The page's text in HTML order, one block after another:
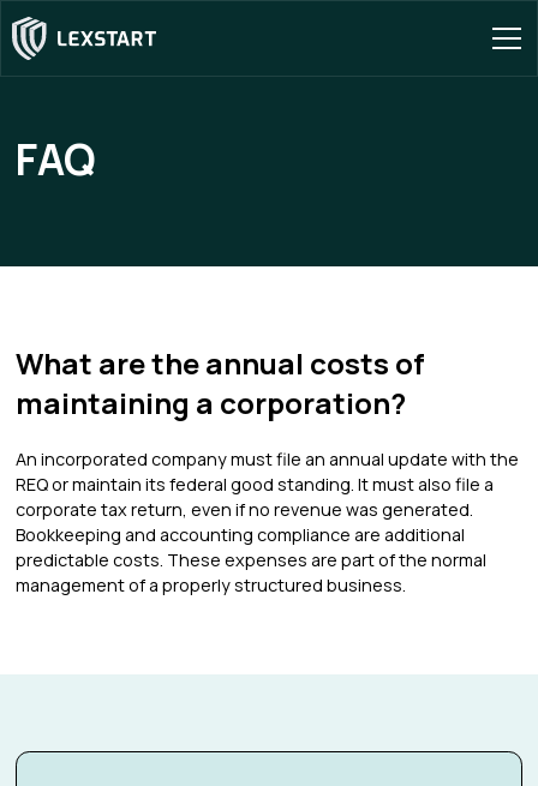
FAQ
What are the annual costs of
maintaining a corporation?
An incorporated company must file an annual update with the
REQ or maintain its federal good standing. It must also file a
corporate tax return, even if no revenue was generated.
Bookkeeping and accounting compliance are additional
predictable costs. These expenses are part of the normal
management of a properly structured business.